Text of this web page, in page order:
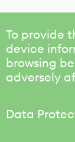
To provide
device
browsing
adversely
Data